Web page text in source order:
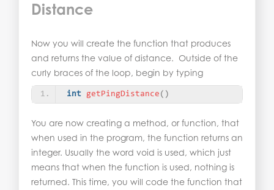
Distance
Now you will create the function that produces
and returns the value of distance. Outside of the
curly braces of the loop, begin by typing
int getPingDistance ()
You are now creating a method, or function, that
when used in the program, the function returns an
integer. Usually the word void is used, which just
means that when the function is used, nothing is
returned. This time, you will code the function that